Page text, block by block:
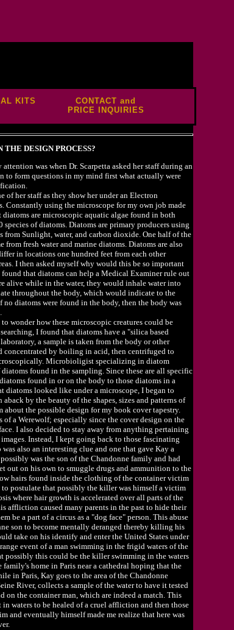
KITS
CONTACT and
PRICE INQUIRIES
DESIGN PROCESS?
was when Dr. Scarpetta asked her staff during an
to form questions in my mind first what actually were
of her staff as they show her under an Electron
Constantly using the microscope for my own job made
are microscopic aquatic algae found in both
species of diatoms. Diatoms are primary producers using
from Sunlight, water, and carbon dioxide. One half of the
fresh water and marine diatoms. Diatoms are also
in locations one hundred feet from each other
I then asked myself why would this be so important
that diatoms can help a Medical Examiner rule out
alive while in the water, they would inhale water into
throughout the body, which would indicate to the
diatoms were found in the body, then the body was
wonder how these microscopic creatures could be
I found that diatoms have a "silica based
a sample is taken from the body or other
concentrated by boiling in acid, then centrifuged to
Microbioligist specializing in diatom
found in the sampling. Since these are all specific
found in or on the body to those diatoms in a
looked like under a microscope, I began to
by the beauty of the shapes, sizes and patterns of
about the possible design for my book cover tapestry.
a Werewolf; especially since the cover design on the
I also decided to stay away from anything pertaining
Instead, I kept going back to those fascinating
also an interesting clue and one that gave Kay a
was the son of the Chandonne family and had
out on his own to smuggle drugs and ammunition to the
hairs found inside the clothing of the container victim
postulate that possibly the killer was himself a victim
where hair growth is accelerated over all parts of the
affliction caused many parents in the past to hide their
be a part of a circus as a "dog face" person. This abuse
son to become mentally deranged thereby killing his
take on his identify and enter the United States under
event of a man swimming in the frigid waters of the
possibly this could be the killer swimming in the waters
family's home in Paris near a cathedral hoping that the
in Paris, Kay goes to the area of the Chandonne
River, collects a sample of the water to have it tested
on the container man, which are indeed a match. This
waters to be healed of a cruel affliction and then those
and eventually himself made me realize that here was